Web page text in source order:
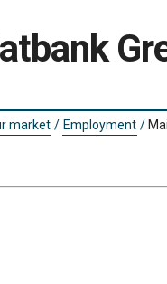
market / Employment /